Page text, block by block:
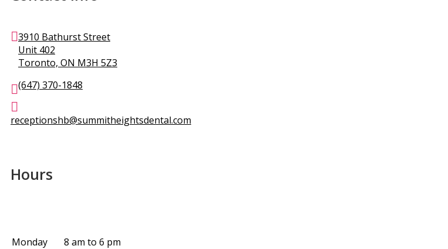
3910 Bathurst Street
Unit 402
Toronto, ON M3H 5Z3
(647) 370-1848
receptionshb@summitheightsdental.com
Hours
Monday 8 am to 6 pm